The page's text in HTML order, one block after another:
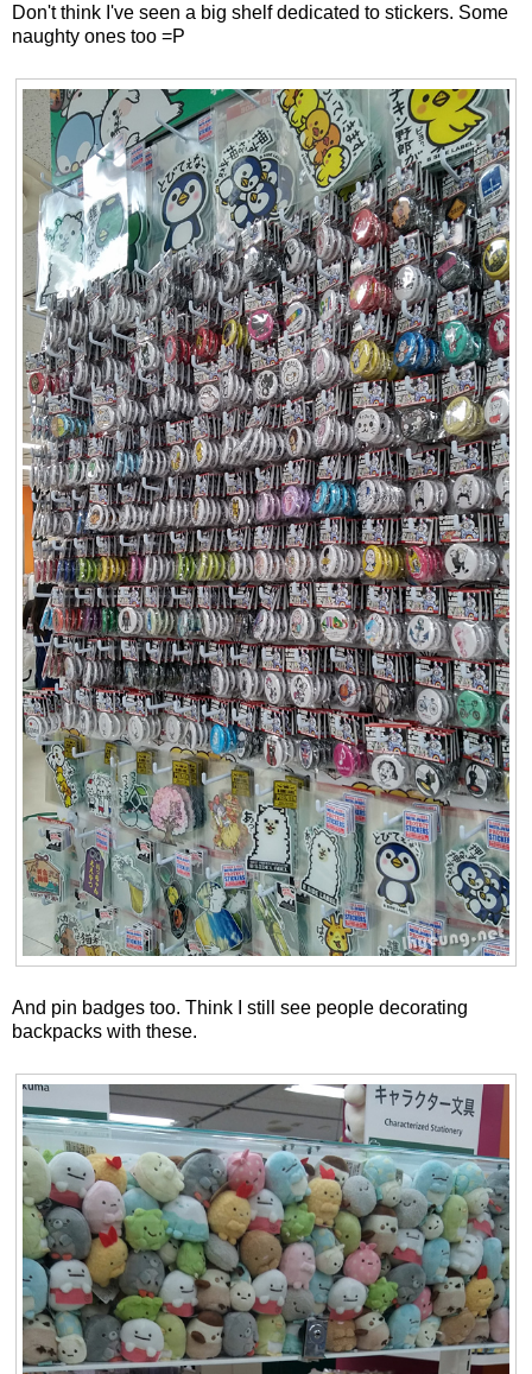
Don't think I've seen a big shelf dedicated to stickers. Some
naughty ones too =P
And pin badges too. Think I still see people decorating
backpacks with these.